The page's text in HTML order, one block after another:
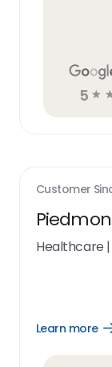
5 ☆
Customer
Healthcare |
Learn more